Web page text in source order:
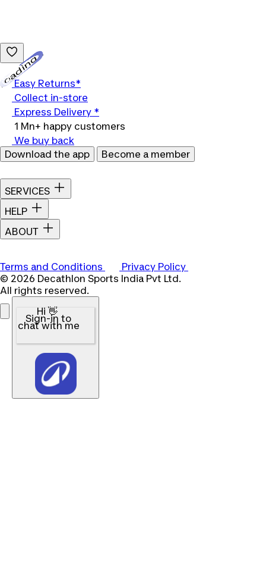
Easy Returns*
Collect in-store
Express Delivery *
1 Mn+ happy customers
We buy back
Download the app
Become a member
SERVICES
HELP
ABOUT
Terms and Conditions
Privacy Policy
© 2026 Decathlon Sports India Pvt Ltd.
All rights reserved.
Hi 👋
Sign-in to
chat with me